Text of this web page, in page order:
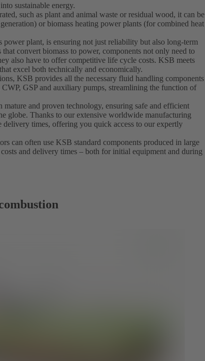
sustainable energy.
such as plant and animal waste or residual wood, it can be
or biomass heating power plants (for combined heat
power plant, is ensuring not just reliability but also long-term
convert biomass to power, components not only need to
also have to offer competitive life cycle costs. KSB meets
excel both technically and economically.
KSB provides all the necessary fluid handling components
GSP and auxiliary pumps, streamlining the function of
mature and proven technology, ensuring safe and efficient
globe. Thanks to our extensive worldwide manufacturing
times, offering you quick access to our expertly
can often use KSB standard components produced in large
and delivery times – both for initial equipment and during